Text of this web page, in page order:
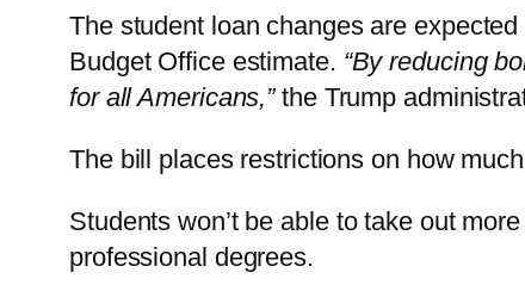
The student loan changes are
Budget Office estimate. “By reducing
for all Americans,”the Trump
The bill places restrictions on how
Students won’t be able to take out
professional degrees.